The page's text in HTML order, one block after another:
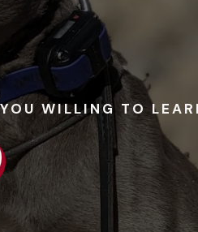
WILLING TO